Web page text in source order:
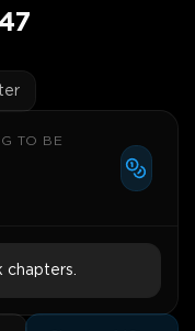
TO BE
chapters.